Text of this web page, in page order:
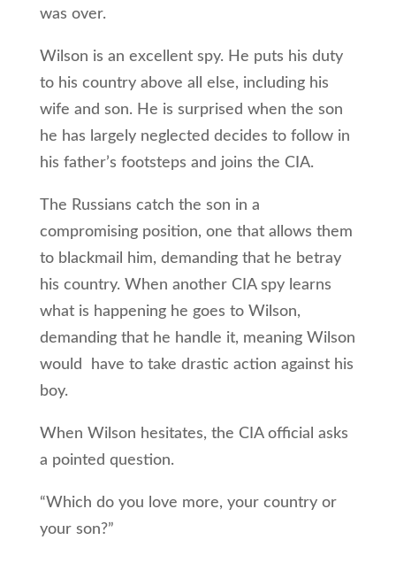
was over.
Wilson is an excellent spy. He puts his duty
to his country above all else, including his
wife and son. He is surprised when the son
he has largely neglected decides to follow in
his father’s footsteps and joins the CIA.
The Russians catch the son in a
compromising position, one that allows them
to blackmail him, demanding that he betray
his country. When another CIA spy learns
what is happening he goes to Wilson,
demanding that he handle it, meaning Wilson
would have to take drastic action against his
boy.
When Wilson hesitates, the CIA official asks
a pointed question.
“Which do you love more, your country or
your son?”